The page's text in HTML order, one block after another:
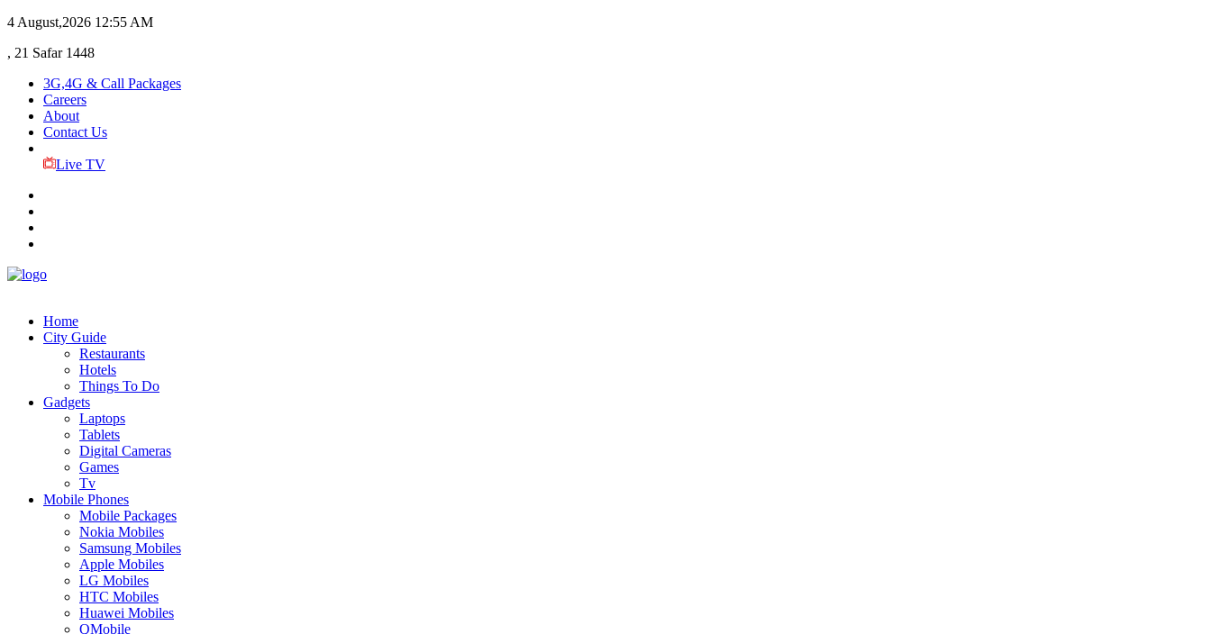
4 August,2026 12:55 AM
, 21 Safar 1448
3G,4G & Call Packages
Careers
About
Contact Us
Live TV
Home
City Guide
Restaurants
Hotels
Things To Do
Gadgets
Laptops
Tablets
Digital Cameras
Games
Tv
Mobile Phones
Mobile Packages
Nokia Mobiles
Samsung Mobiles
Apple Mobiles
LG Mobiles
HTC Mobiles
Huawei Mobiles
QMobile